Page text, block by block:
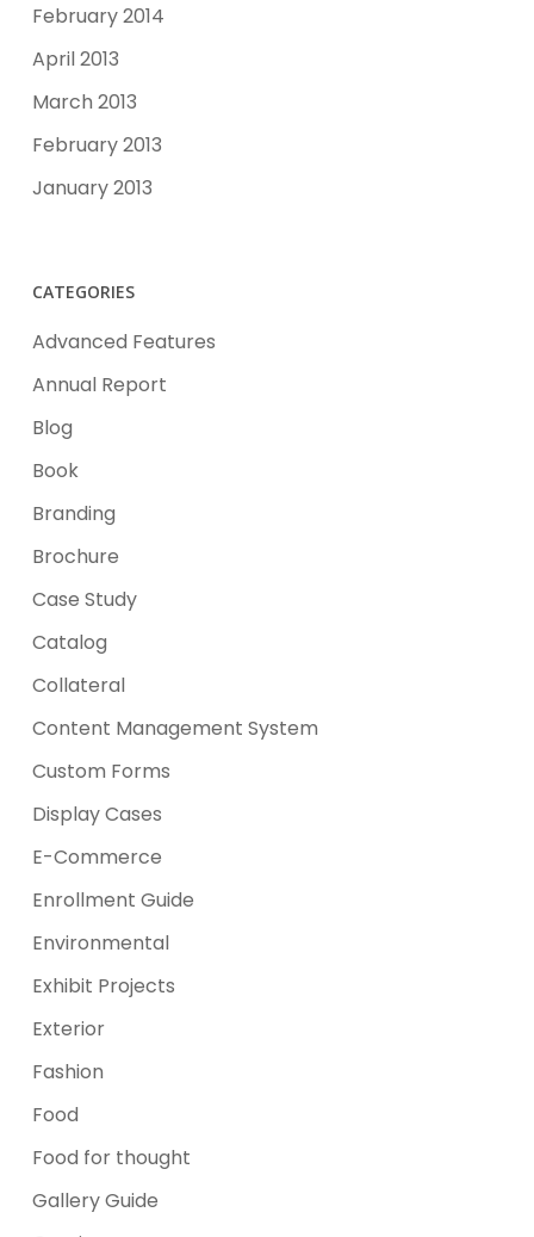
February 2014
April 2013
March 2013
February 2013
January 2013
CATEGORIES
Advanced Features
Annual Report
Blog
Book
Branding
Brochure
Case Study
Catalog
Collateral
Content Management System
Custom Forms
Display Cases
E-Commerce
Enrollment Guide
Environmental
Exhibit Projects
Exterior
Fashion
Food
Food for thought
Gallery Guide